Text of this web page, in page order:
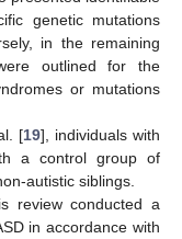
genetic mutations
in the remaining
outlined for the
or mutations
[19], individuals with
a control group of
autistic siblings.
review conducted a
in accordance with